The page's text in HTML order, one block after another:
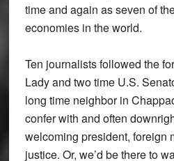
time and again as seven of
economies in the world.
Ten journalists followed the
Lady and two time U.S.
long time neighbor in
confer with and often
welcoming president, foreign
justice. Or, we’d be there to